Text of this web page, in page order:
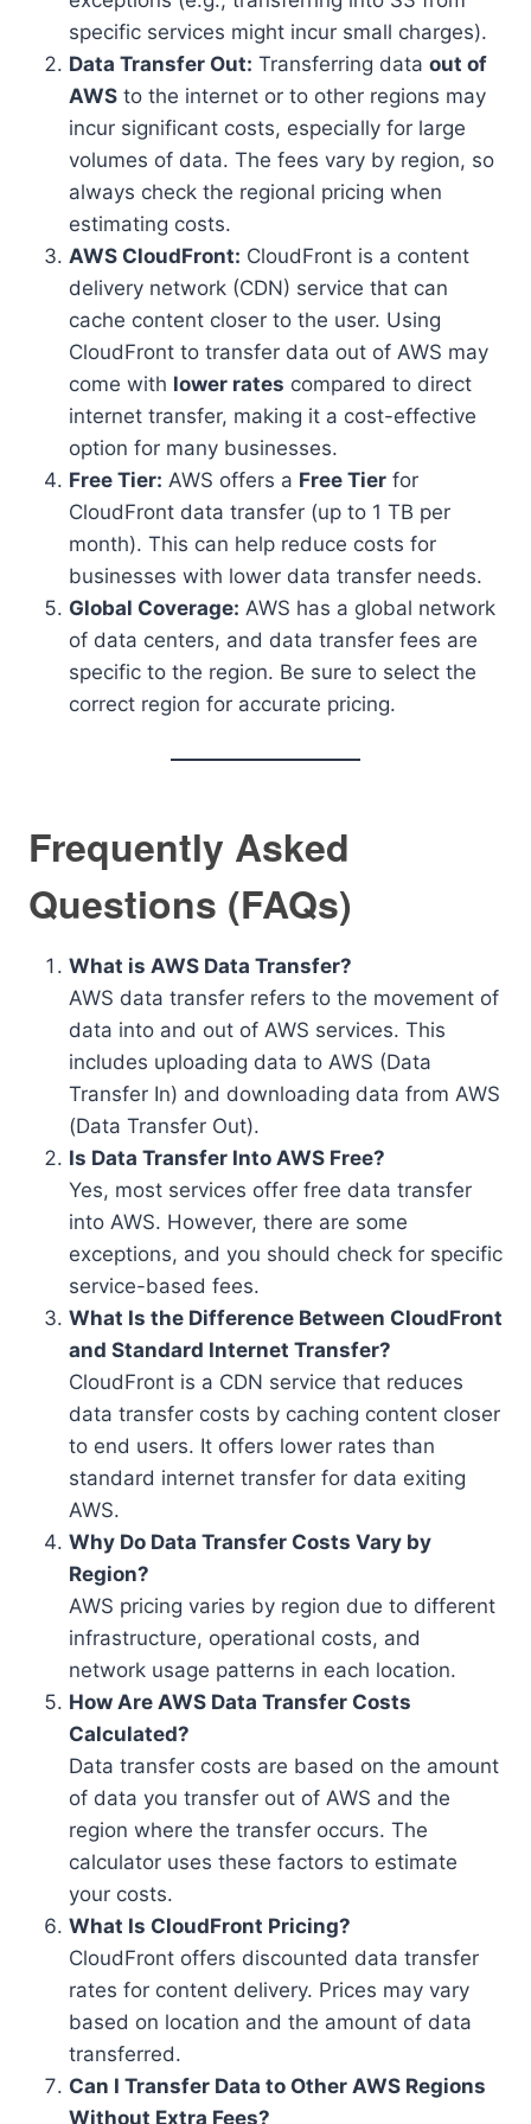
specific services might incur small charges).
Data Transfer Out: Transferring data out of
AWS to the internet or to other regions may
incur significant costs, especially for large
volumes of data. The fees vary by region, so
always check the regional pricing when
estimating costs.
AWS CloudFront: CloudFront is a content
delivery network (CDN) service that can
cache content closer to the user. Using
CloudFront to transfer data out of AWS may
come with lower rates compared to direct
internet transfer, making it a cost-effective
option for many businesses.
Free Tier: AWS offers a Free Tier for
CloudFront data transfer (up to 1 TB per
month). This can help reduce costs for
businesses with lower data transfer needs.
Global Coverage: AWS has a global network
of data centers, and data transfer fees are
specific to the region. Be sure to select the
correct region for accurate pricing.
Frequently Asked
Questions (FAQs)
What is AWS Data Transfer?
AWS data transfer refers to the movement of
data into and out of AWS services. This
includes uploading data to AWS (Data
Transfer In) and downloading data from AWS
(Data Transfer Out).
Is Data Transfer Into AWS Free?
Yes, most services offer free data transfer
into AWS. However, there are some
exceptions, and you should check for specific
service-based fees.
What Is the Difference Between CloudFront
and Standard Internet Transfer?
CloudFront is a CDN service that reduces
data transfer costs by caching content closer
to end users. It offers lower rates than
standard internet transfer for data exiting
AWS.
Why Do Data Transfer Costs Vary by
Region?
AWS pricing varies by region due to different
infrastructure, operational costs, and
network usage patterns in each location.
How Are AWS Data Transfer Costs
Calculated?
Data transfer costs are based on the amount
of data you transfer out of AWS and the
region where the transfer occurs. The
calculator uses these factors to estimate
your costs.
What Is CloudFront Pricing?
CloudFront offers discounted data transfer
rates for content delivery. Prices may vary
based on location and the amount of data
transferred.
Can I Transfer Data to Other AWS Regions
Without Extra Fees?